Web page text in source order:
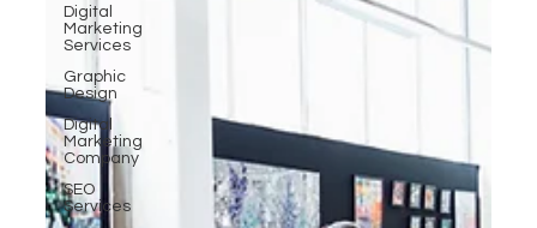
Digital
Marketing
Services
Graphic
Design
Digital
Marketing
Company
SEO
Services